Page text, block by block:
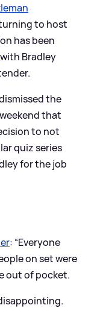
to host
has been
Bradley
the
that
to not
quiz series
for the job
: “Everyone
on set were
out of pocket.